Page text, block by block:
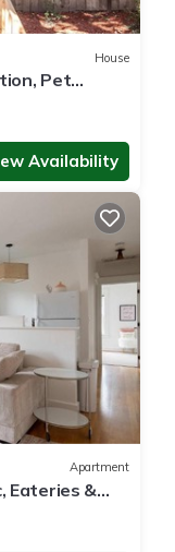
House
Pet
to Bars,
Availability
Apartment
Eateries &